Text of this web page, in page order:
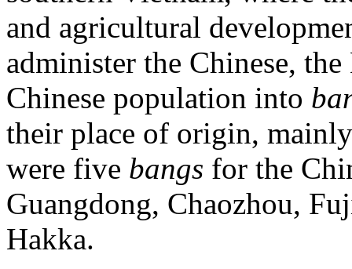
and agricultural
administer the Chinese,
Chinese population into
their place of origin,
were five bangs for the
Guangdong, Chaozhou,
Hakka.